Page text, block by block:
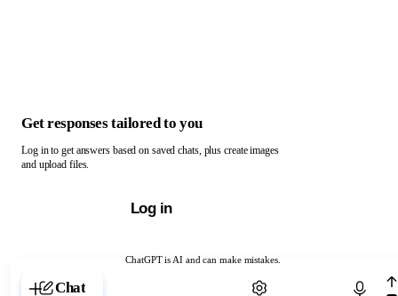
ChatGPT is AI and can make mistakes.
Chat with ChatGPT
Get responses tailored to you
Log in to get answers based on saved chats, plus create images
and upload files.
Log in
Chat